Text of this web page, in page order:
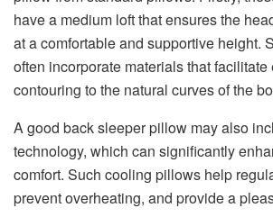
have a medium loft that ensures the
at a comfortable and supportive height.
often incorporate materials that
contouring to the natural curves of the
A good back sleeper pillow may also
technology, which can significantly
comfort. Such cooling pillows help
prevent overheating, and provide a